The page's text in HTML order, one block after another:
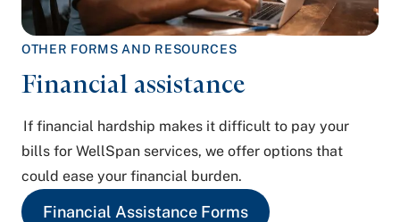
OTHER FORMS AND RESOURCES
Financial assistance
If financial hardship makes it difficult to pay your
bills for WellSpan services, we offer options that
could ease your financial burden.
Financial Assistance Forms